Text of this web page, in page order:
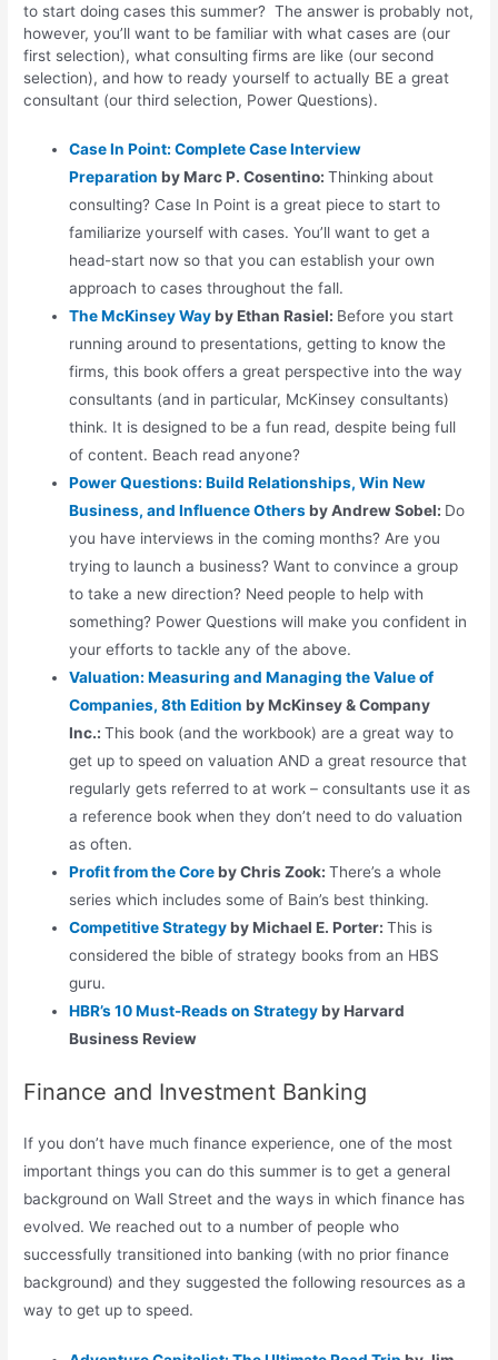
to start doing cases this summer? The answer is probably not,
however, you’ll want to be familiar with what cases are (our
first selection), what consulting firms are like (our second
selection), and how to ready yourself to actually BE a great
consultant (our third selection, Power Questions).
Case In Point: Complete Case Interview
Preparation by Marc P. Cosentino:Thinking about
consulting? Case In Point is a great piece to start to
familiarize yourself with cases. You’ll want to get a
head-start now so that you can establish your own
approach to cases throughout the fall.
The McKinsey Wayby Ethan Rasiel: Before you start
running around to presentations, getting to know the
firms, this book offers a great perspective into the way
consultants (and in particular, McKinsey consultants)
think. It is designed to be a fun read, despite being full
of content. Beach read anyone?
Power Questions: Build Relationships, Win New
Business, and Influence Othersby Andrew Sobel: Do
you have interviews in the coming months? Are you
trying to launch a business? Want to convince a group
to take a new direction? Need people to help with
something? Power Questions will make you confident in
your efforts to tackle any of the above.
Valuation: Measuring and Managing the Value of
Companies, 8th Edition by McKinsey & Company
Inc.:This book (and the workbook) are a great way to
get up to speed on valuation AND a great resource that
regularly gets referred to at work – consultants use it as
a reference book when they don’t need to do valuation
as often.
Profit from the Coreby Chris Zook:There’s a whole
series which includes some of Bain’s best thinking.
Competitive Strategyby Michael E. Porter:This is
considered the bible of strategy books from an HBS
guru.
HBR’s 10 Must-Reads on Strategyby Harvard
Business Review
Finance and Investment Banking
If you don’t have much finance experience, one of the most
important things you can do this summer is to get a general
background on Wall Street and the ways in which finance has
evolved. We reached out to a number of people who
successfully transitioned into banking (with no prior finance
background) and they suggested the following resources as a
way to get up to speed.